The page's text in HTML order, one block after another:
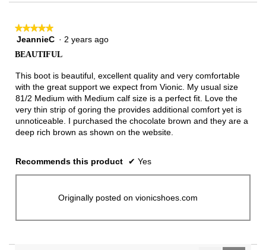
★★★★★
★★★★★
5
5
stars.
JeannieC · 2 years ago
BEAUTIFUL
This boot is beautiful, excellent quality and very comfortable
with the great support we expect from Vionic. My usual size
81/2 Medium with Medium calf size is a perfect fit. Love the
very thin strip of goring the provides additional comfort yet is
unnoticeable. I purchased the chocolate brown and they are a
deep rich brown as shown on the website.
Recommends this product ✔ Yes
Originally posted on vionicshoes.com